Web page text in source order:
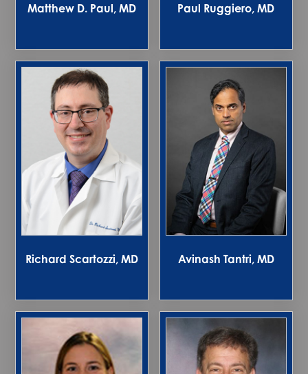
Matthew D. Paul, MD Paul Ruggiero, MD
Richard Scartozzi, MD Avinash Tantri, MD